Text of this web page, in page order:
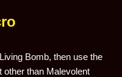
Bomb, then use the
other than Malevolent